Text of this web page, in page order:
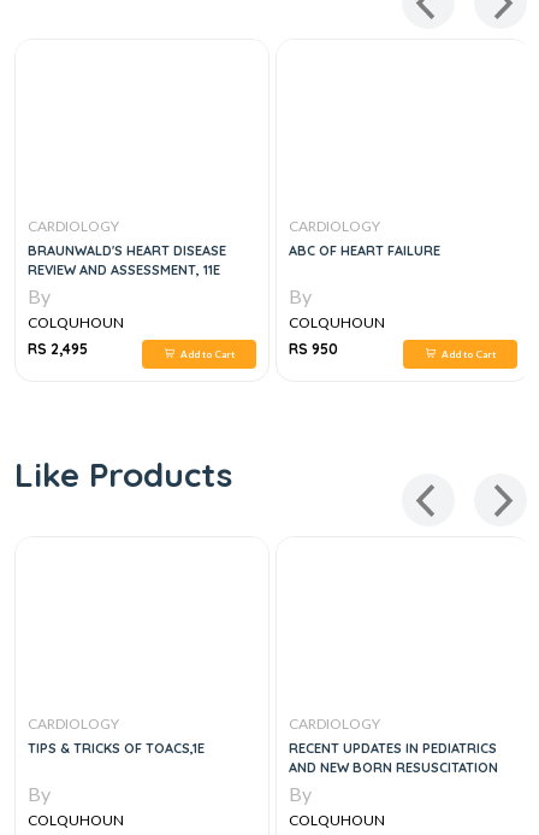
CARDIOLOGY
BRAUNWALD'S HEART DISEASE
REVIEW AND ASSESSMENT, 11E
By
COLQUHOUN
RS 2,495
Add to Cart
CARDIOLOGY
ABC OF HEART FAILURE
By
COLQUHOUN
RS 950
Add to Cart
Like Products
CARDIOLOGY
TIPS & TRICKS OF TOACS,1E
By
COLQUHOUN
CARDIOLOGY
RECENT UPDATES IN PEDIATRICS
AND NEW BORN RESUSCITATION
By
COLQUHOUN